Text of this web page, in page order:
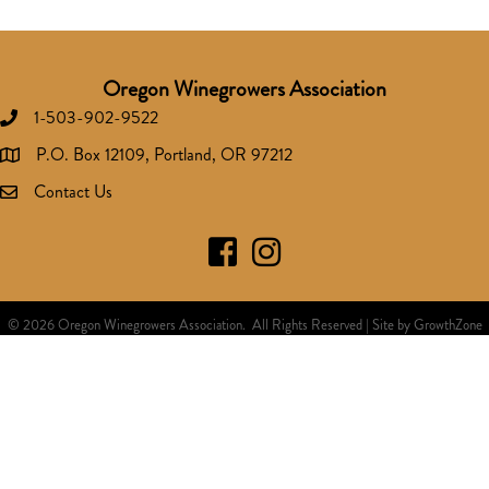
Oregon Winegrowers Association
Phone number
1-503-902-9522
addressP.O. Box 12109, Portland, OR 97212
Contact Us
FacebookInstagram
© 2026Oregon Winegrowers Association. All Rights Reserved | Site byGrowthZone